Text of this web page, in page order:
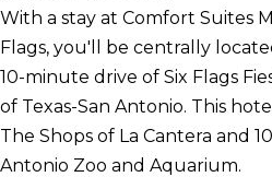
With a stay at Comfort Suites
Flags, you'll be centrally
10-minute drive of Six Flags
of Texas-San Antonio. This
The Shops of La Cantera and
Antonio Zoo and Aquarium.